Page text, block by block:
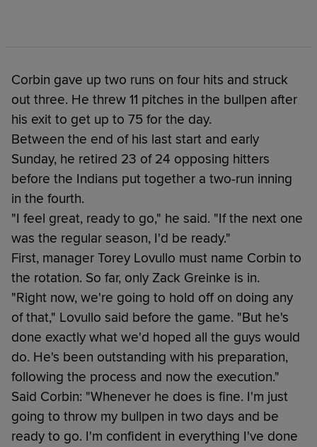
Corbin gave up two runs on four hits and struck
out three. He threw 11 pitches in the bullpen after
his exit to get up to 75 for the day.
Between the end of his last start and early
Sunday, he retired 23 of 24 opposing hitters
before the Indians put together a two-run inning
in the fourth.
"I feel great, ready to go," he said. "If the next one
was the regular season, I'd be ready."
First, manager Torey Lovullo must name Corbin to
the rotation. So far, only Zack Greinke is in.
"Right now, we're going to hold off on doing any
of that," Lovullo said before the game. "But he's
done exactly what we'd hoped all the guys would
do. He's been outstanding with his preparation,
following the process and now the execution."
Said Corbin: "Whenever he does is fine. I'm just
going to throw my bullpen in two days and be
ready to go. I'm confident in everything I've done